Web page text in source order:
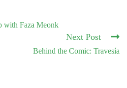
with Faza Meonk
Next Post
Behind the Comic: Travesía